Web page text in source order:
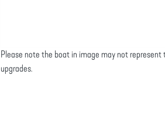
Please note the boat in image may not
upgrades.